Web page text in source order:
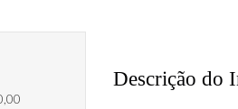
Descrição do